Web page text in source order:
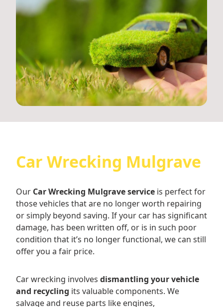
Car Wrecking Mulgrave
Our Car Wrecking Mulgrave service is perfect for
those vehicles that are no longer worth repairing
or simply beyond saving. If your car has significant
damage, has been written off, or is in such poor
condition that it’s no longer functional, we can still
offer you a fair price.
Car wrecking involves dismantling your vehicle
and recycling its valuable components. We
salvage and reuse parts like engines,